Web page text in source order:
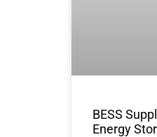
BESS
Energy